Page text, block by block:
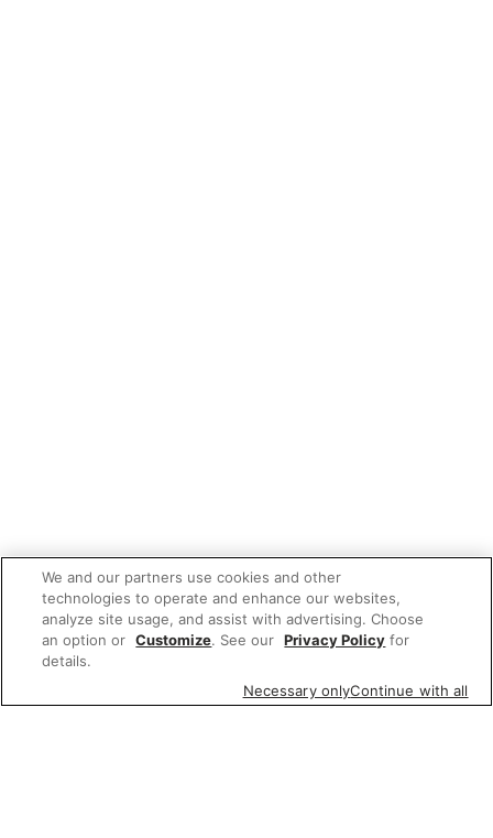
We and our partners use cookies and other
technologies to operate and enhance our websites,
analyze site usage, and assist with advertising. Choose
an option or Customize. See our Privacy Policy for
details.
Necessary onlyContinue with all